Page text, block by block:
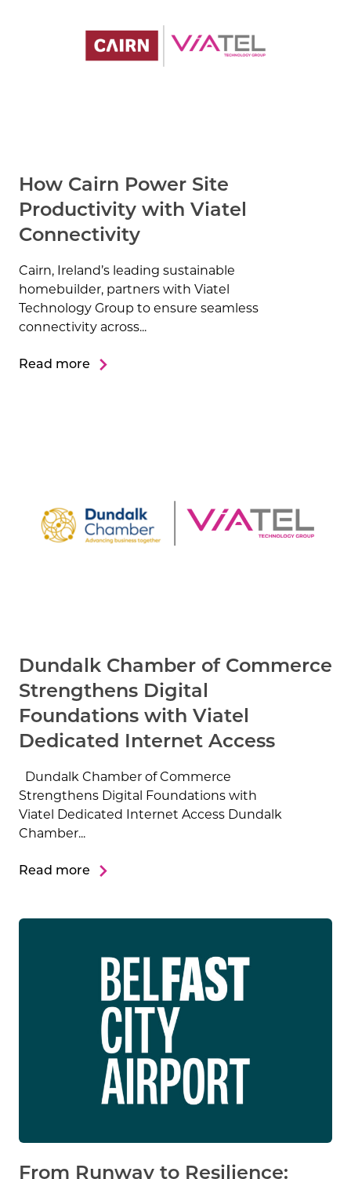
How Cairn Power Site
Productivity with Viatel
Connectivity
Cairn, Ireland’s leading sustainable
homebuilder, partners with Viatel
Technology Group to ensure seamless
connectivity across...
Read more
Dundalk Chamber of Commerce
Strengthens Digital
Foundations with Viatel
Dedicated Internet Access
Dundalk Chamber of Commerce
Strengthens Digital Foundations with
Viatel Dedicated Internet Access Dundalk
Chamber...
Read more
From Runway to Resilience: